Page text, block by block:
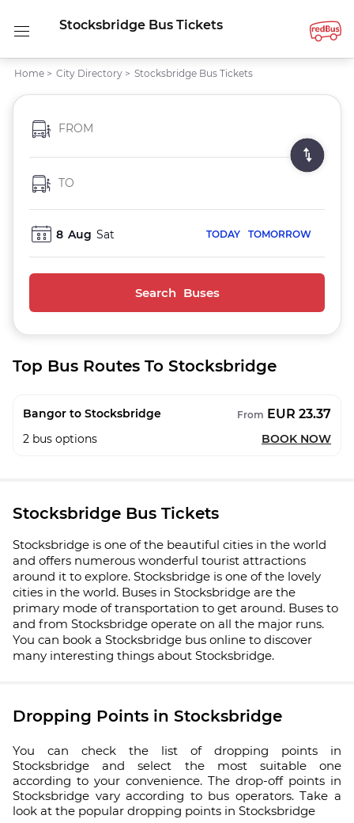
Stocksbridge Bus Tickets
Home > City Directory > Stocksbridge Bus Tickets
FROM
TO
8 Aug Sat TODAY TOMORROW
Search Buses
Top Bus Routes To Stocksbridge
Bangor to Stocksbridge From EUR 23.37
2 bus options BOOK NOW
Stocksbridge Bus Tickets
Stocksbridge is one of the beautiful cities in the world
and offers numerous wonderful tourist attractions
around it to explore. Stocksbridge is one of the lovely
cities in the world. Buses in Stocksbridge are the
primary mode of transportation to get around. Buses to
and from Stocksbridge operate on all the major runs.
You can book a Stocksbridge bus online to discover
many interesting things about Stocksbridge.
Dropping Points in Stocksbridge
You can check the list of dropping points in
Stocksbridge and select the most suitable one
according to your convenience. The drop-off points in
Stocksbridge vary according to bus operators. Take a
look at the popular dropping points in Stocksbridge